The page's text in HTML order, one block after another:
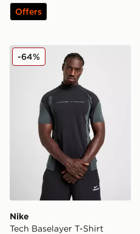
Offers
Nike Tech Baselayer T-Shirt
Nike
Tech Baselayer T-Shirt
-64%